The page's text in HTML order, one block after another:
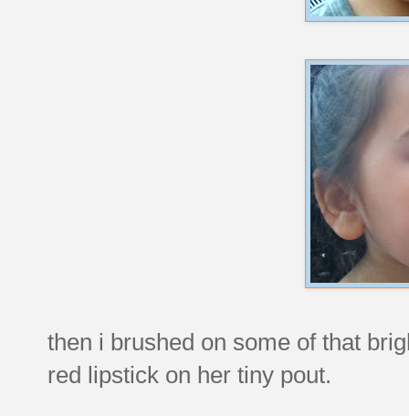
then i brushed on some of that
red lipstick on her tiny pout.